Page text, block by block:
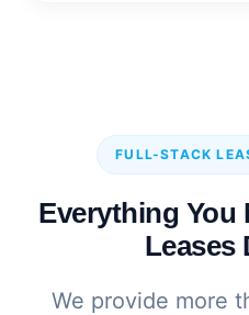
FULL-STACK
Everything You
Leases
We provide more